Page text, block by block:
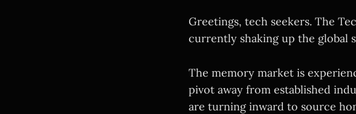
Greetings, tech seekers. The
currently shaking up the global
The memory market is
pivot away from established
are turning inward to source